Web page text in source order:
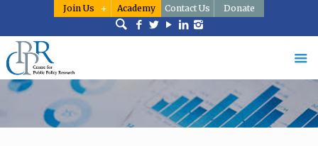
Join Us Academy Contact Us Donate